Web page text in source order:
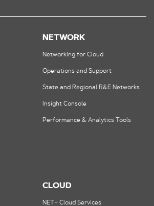
NETWORK
Networking for Cloud
Operations and Support
State and Regional R&E Networks
Insight Console
Performance & Analytics Tools
CLOUD
NET+ Cloud Services